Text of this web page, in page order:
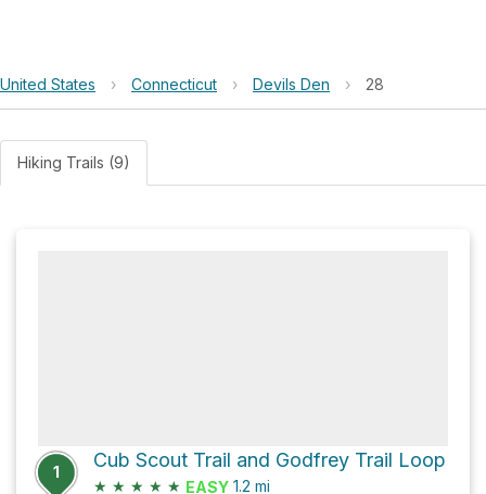
United States › Connecticut › Devils Den › 28
Hiking Trails (9)
1
Cub Scout Trail and Godfrey Trail Loop
★ ★ ★ ★ ★ EASY 1.2 mi